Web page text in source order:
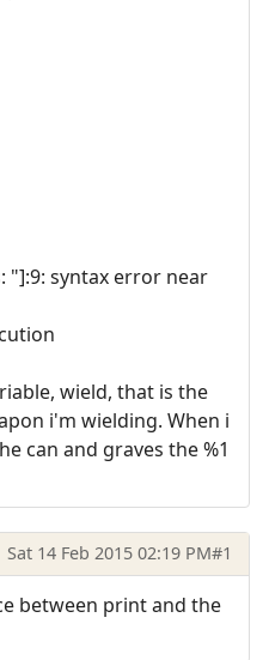
"]:9: syntax error near
wield, that is the
i'm wielding. When i
can and graves the %1
Sat 14 Feb 2015 02:19 PM#1
between print and the